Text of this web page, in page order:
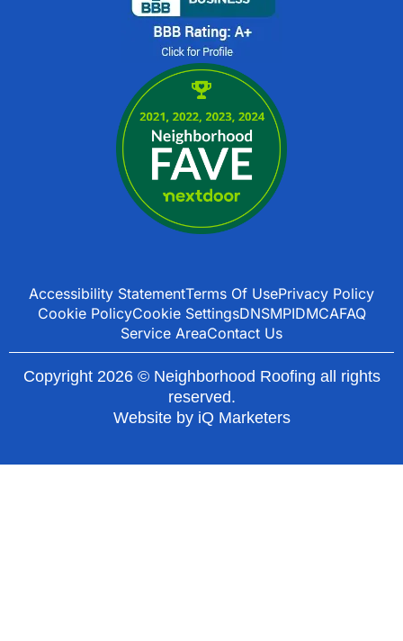
Accessibility StatementTerms Of UsePrivacy Policy
Cookie PolicyCookie SettingsDNSMPIDMCAFAQ
Service AreaContact Us
Copyright 2026 © Neighborhood Roofing all rights
reserved.
Website by iQ Marketers